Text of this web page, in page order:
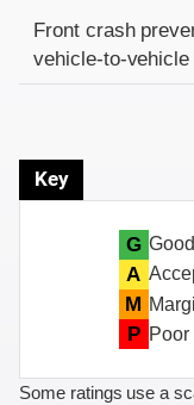
Evaluation criteria
Rating
Front crash
vehicle-to-vehicle
Key
G Good
A
M
P Poor
Some ratings use a